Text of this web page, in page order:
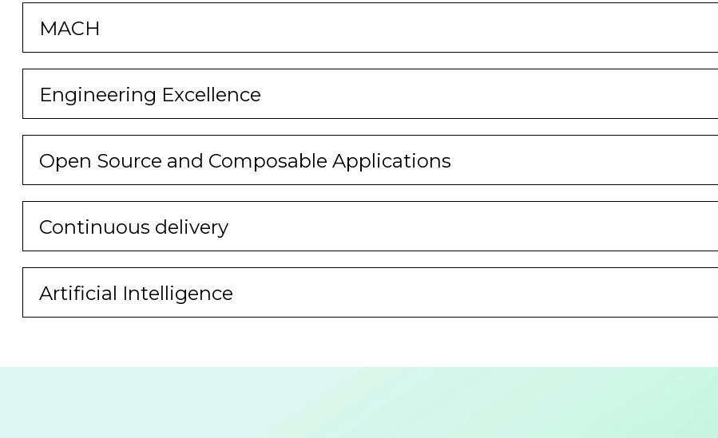
MACH
Engineering Excellence
Open Source and Composable Applications
Continuous delivery
Artificial Intelligence